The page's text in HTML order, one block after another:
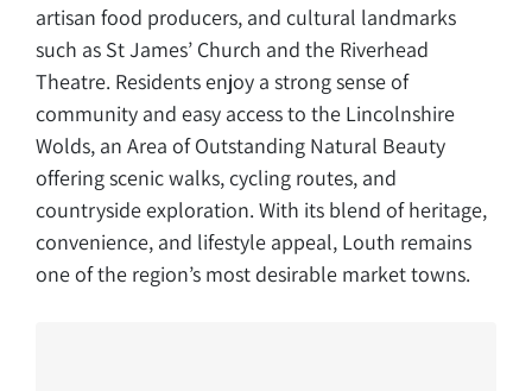
artisan food producers, and cultural landmarks
such as St James’ Church and the Riverhead
Theatre. Residents enjoy a strong sense of
community and easy access to the Lincolnshire
Wolds, an Area of Outstanding Natural Beauty
offering scenic walks, cycling routes, and
countryside exploration. With its blend of heritage,
convenience, and lifestyle appeal, Louth remains
one of the region’s most desirable market towns.